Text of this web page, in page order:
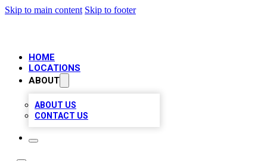
Skip to main content Skip to footer
HOME
LOCATIONS
ABOUT
ABOUT US
CONTACT US